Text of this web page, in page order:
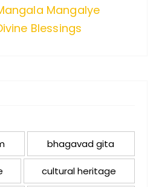
Mangalye
Blessings
bhagavad gita
cultural heritage